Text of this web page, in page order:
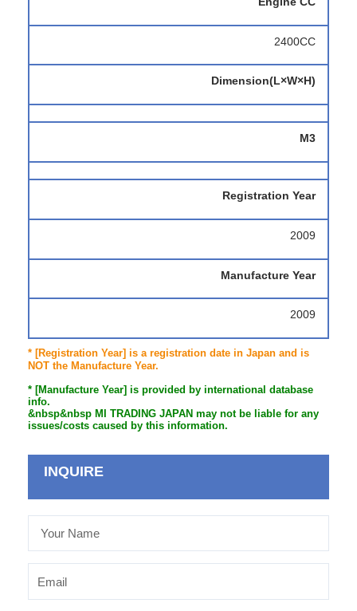
2400CC
Dimension(L×W×H)
M3
Registration Year
2009
Manufacture Year
2009
* [Registration Year] is a registration date in Japan and is
NOT the Manufacture Year.
* [Manufacture Year] is provided by international database
info.
&nbsp&nbsp MI TRADING JAPAN may not be liable for any
issues/costs caused by this information.
INQUIRE